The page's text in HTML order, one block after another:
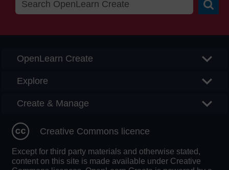
OpenLearn Create
Explore
Create & Manage
Creative Commons licence
Except for third party materials and otherwise stated,
content on this site is made available under Creative